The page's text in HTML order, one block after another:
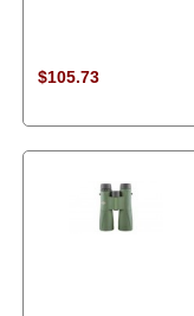
$105.73